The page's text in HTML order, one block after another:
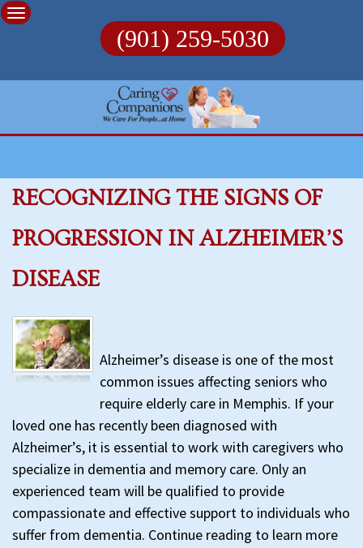
Skip
to
(901) 259-5030
RECOGNIZING THE SIGNS OF
PROGRESSION IN ALZHEIMER’S
DISEASE
Alzheimer’s disease is one of the most
common issues affecting seniors who
require elderly care in Memphis. If your
loved one has recently been diagnosed with
Alzheimer’s, it is essential to work with caregivers who
specialize in dementia and memory care. Only an
experienced team will be qualified to provide
compassionate and effective support to individuals who
suffer from dementia. Continue reading to learn more